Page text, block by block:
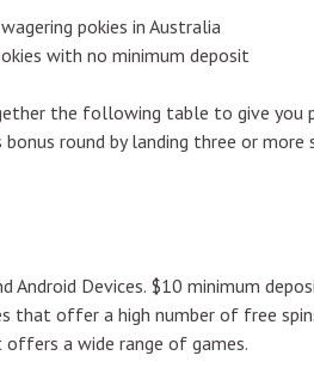
pokies in Australia
with no minimum deposit
the following table to give you
round by landing three or
Android Devices. $10 minimum
that offer a high number of free
offers a wide range of games.